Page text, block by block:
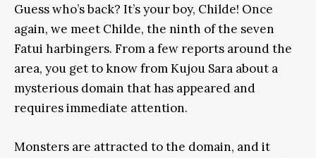
Guess who’s back? It’s your boy, Childe! Once
again, we meet Childe, the ninth of the seven
Fatui harbingers. From a few reports around the
area, you get to know from Kujou Sara about a
mysterious domain that has appeared and
requires immediate attention.
Monsters are attracted to the domain, and it